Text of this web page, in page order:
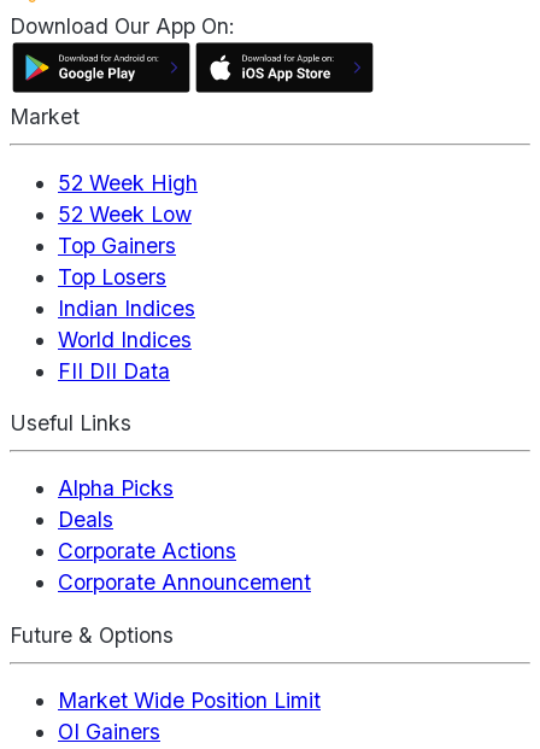
Download Our App On:
Market
52 Week High
52 Week Low
Top Gainers
Top Losers
Indian Indices
World Indices
FII DII Data
Useful Links
Alpha Picks
Deals
Corporate Actions
Corporate Announcement
Future & Options
Market Wide Position Limit
OI Gainers